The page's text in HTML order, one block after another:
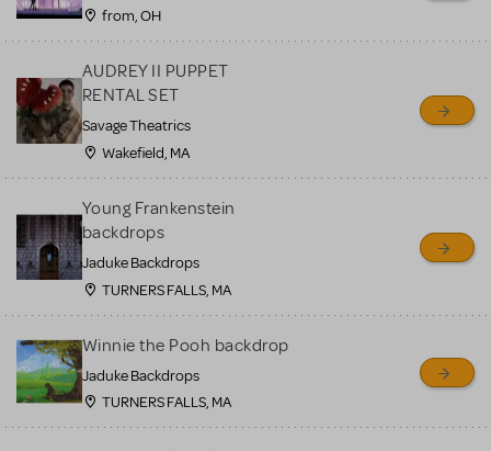
from, OH
AUDREY II PUPPET
RENTAL SET
Savage Theatrics
Wakefield, MA
Young Frankenstein
backdrops
Jaduke Backdrops
TURNERS FALLS, MA
Winnie the Pooh backdrop
Jaduke Backdrops
TURNERS FALLS, MA